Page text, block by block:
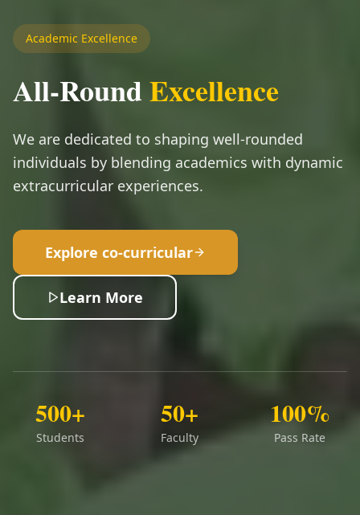
Academic Excellence
All-RoundExcellence
We are dedicated to shaping well-rounded
individuals by blending academics with dynamic
extracurricular experiences.
Explore co-curricular
Learn More
500+
Students
50+
Faculty
100%
Pass Rate